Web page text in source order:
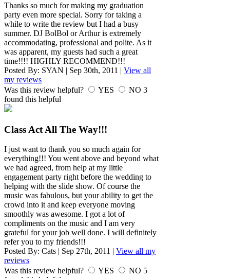
Thanks so much for making my graduation
party even more special. Sorry for taking a
while to write the review but I had a busy
summer. DJ BolBol or Arthur is extremely
accommodating, professional and polite. As it
was apparent, my guests had such a great
time!!!! HIGHLY RECOMMEND!!!
Posted By: SYAN | Sep 30th, 2011 | View all
my reviews
Was this review helpful?
YES NO 3
found this helpful
Class Act All The Way!!!
I just want to thank you so much again for
everything!!! You went above and beyond what
we had agreed, from help at my little
engagement party right before the wedding to
helping with the slide show. Of course the
music was fabulous, but your ability to get the
crowd into it and keep everyone moving
smoothly was awesome. I got a lot of
compliments on the music and I am very
grateful for your job well done. I will definitely
refer you to my friends!!!
Posted By: Cats | Sep 27th, 2011 | View all my
reviews
Was this review helpful?
YES NO 5